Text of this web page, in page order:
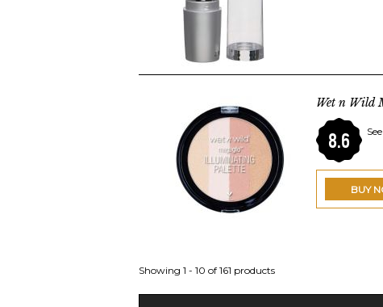
Wet n Wild
8.6
BUY
Showing 1 - 10 of 161 products